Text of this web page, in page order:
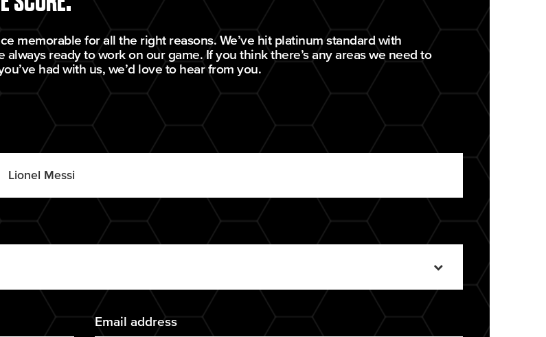
memorable for all the right reasons. We’ve hit platinum standard with
ready to work on our game. If you think there’s any areas we need to
had with us, we’d love to hear from you.
Email address